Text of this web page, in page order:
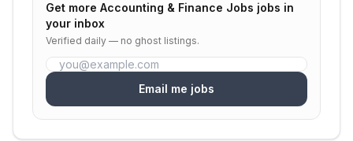
Get more Accounting & Finance Jobs jobs in
your inbox
Verified daily — no ghost listings.
Email me jobs